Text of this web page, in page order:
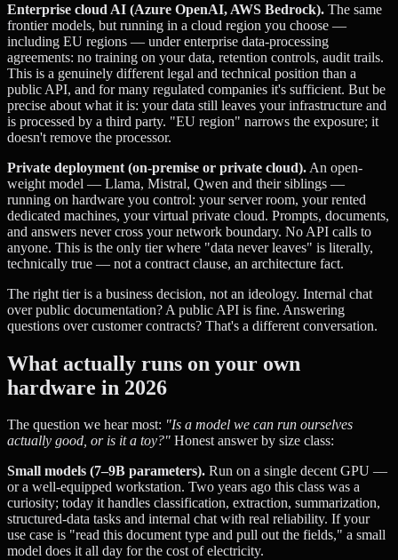
Enterprise cloud AI (Azure OpenAI, AWS Bedrock). The same
frontier models, but running in a cloud region you choose —
including EU regions — under enterprise data-processing
agreements: no training on your data, retention controls, audit trails.
This is a genuinely different legal and technical position than a
public API, and for many regulated companies it's sufficient. But be
precise about what it is: your data still leaves your infrastructure and
is processed by a third party. "EU region" narrows the exposure; it
doesn't remove the processor.
Private deployment (on-premise or private cloud). An open-
weight model — Llama, Mistral, Qwen and their siblings —
running on hardware you control: your server room, your rented
dedicated machines, your virtual private cloud. Prompts, documents,
and answers never cross your network boundary. No API calls to
anyone. This is the only tier where "data never leaves" is literally,
technically true — not a contract clause, an architecture fact.
The right tier is a business decision, not an ideology. Internal chat
over public documentation? A public API is fine. Answering
questions over customer contracts? That's a different conversation.
What actually runs on your own
hardware in 2026
The question we hear most: "Is a model we can run ourselves
actually good, or is it a toy?" Honest answer by size class:
Small models (7–9B parameters). Run on a single decent GPU —
or a well-equipped workstation. Two years ago this class was a
curiosity; today it handles classification, extraction, summarization,
structured-data tasks and internal chat with real reliability. If your
use case is "read this document type and pull out the fields," a small
model does it all day for the cost of electricity.